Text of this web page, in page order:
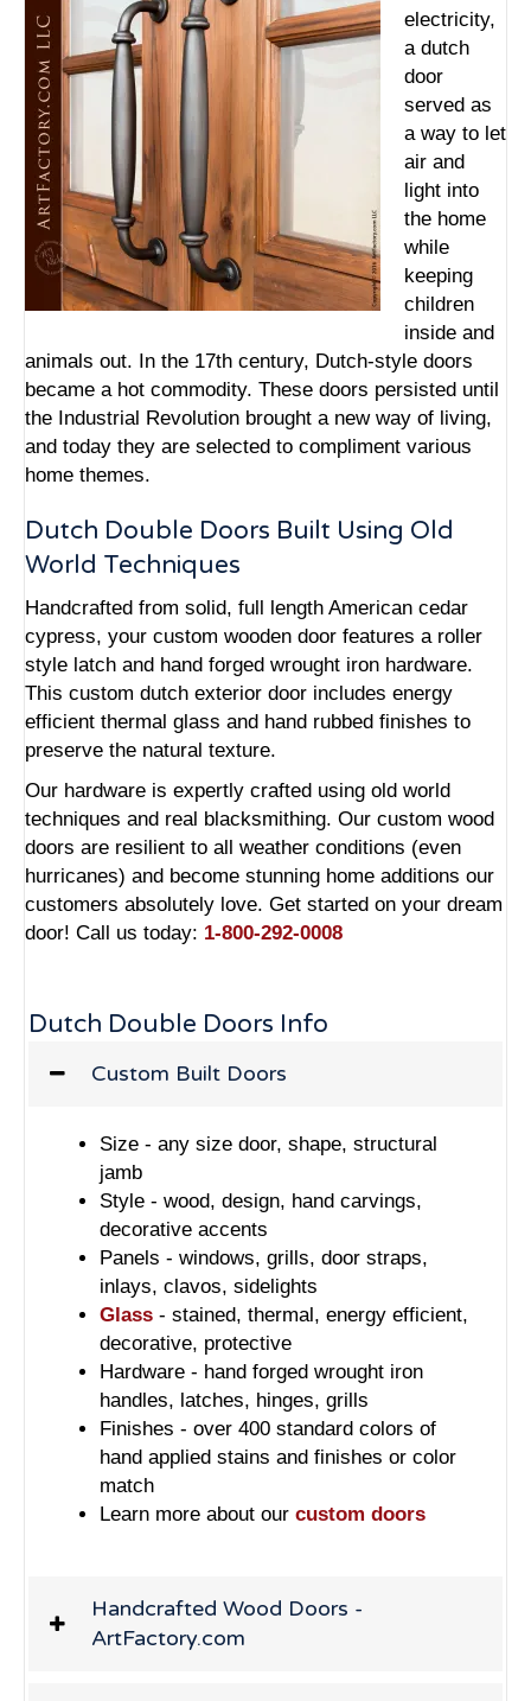
electricity,
a dutch
door
served as
a way to let
air and
light into
the home
while
keeping
children
inside and
animals out. In the 17th century, Dutch-style doors
became a hot commodity. These doors persisted until
the Industrial Revolution brought a new way of living,
and today they are selected to compliment various
home themes.
Dutch Double Doors Built Using Old
World Techniques
Handcrafted from solid, full length American cedar
cypress, your custom wooden door features a roller
style latch and hand forged wrought iron hardware.
This custom dutch exterior door includes energy
efficient thermal glass and hand rubbed finishes to
preserve the natural texture.
Our hardware is expertly crafted using old world
techniques and real blacksmithing. Our custom wood
doors are resilient to all weather conditions (even
hurricanes) and become stunning home additions our
customers absolutely love. Get started on your dream
door! Call us today: 1-800-292-0008
Dutch Double Doors Info
Custom Built Doors
Size - any size door, shape, structural
jamb
Style - wood, design, hand carvings,
decorative accents
Panels - windows, grills, door straps,
inlays, clavos, sidelights
Glass - stained, thermal, energy efficient,
decorative, protective
Hardware - hand forged wrought iron
handles, latches, hinges, grills
Finishes - over 400 standard colors of
hand applied stains and finishes or color
match
Learn more about our custom doors
Handcrafted Wood Doors -
ArtFactory.com